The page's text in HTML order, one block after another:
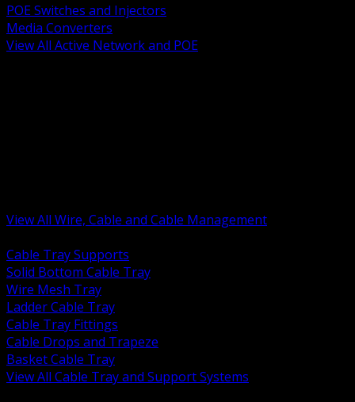
POE Switches and Injectors
Media Converters
View All Active Network and POE
View All Wire, Cable and Cable Management
Cable Tray Supports
Solid Bottom Cable Tray
Wire Mesh Tray
Ladder Cable Tray
Cable Tray Fittings
Cable Drops and Trapeze
Basket Cable Tray
View All Cable Tray and Support Systems